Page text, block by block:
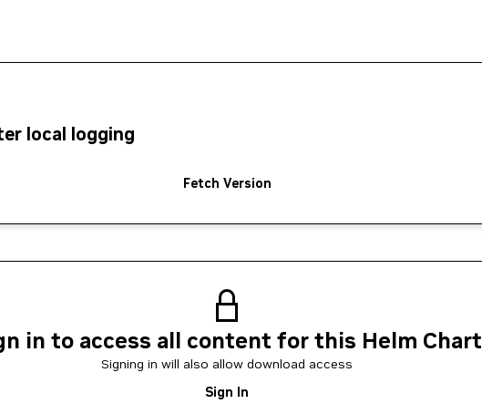
local logging
Fetch Version
in to access all content for this Helm Chart
Signing in will also allow download access
Sign In